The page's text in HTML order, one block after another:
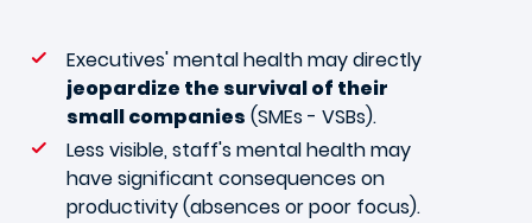
Executives' mental health may directly
jeopardize the survival of their
small companies (SMEs - VSBs).
Less visible, staff's mental health may
have significant consequences on
productivity (absences or poor focus).